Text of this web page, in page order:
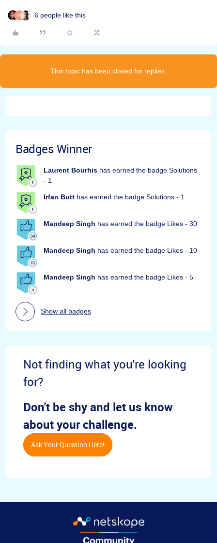
6 people like this
This topic has been closed for replies.
Badges Winner
Laurent Bourhis has earned the badge Solutions
- 1
Irfan Butt has earned the badge Solutions - 1
Mandeep Singh has earned the badge Likes - 30
Mandeep Singh has earned the badge Likes - 10
Mandeep Singh has earned the badge Likes - 5
Show all badges
Not finding what you're looking
for?
Don't be shy and let us know
about your challenge.
Ask Your Question Here!